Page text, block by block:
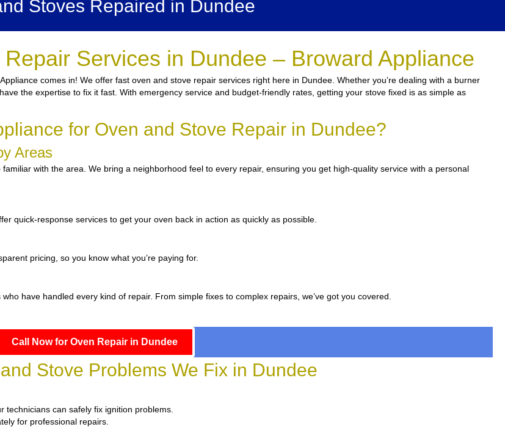
Stoves Repaired in Dundee
Services in Dundee – Broward Appliance
comes in! We offer fast oven and stove repair services right here in Dundee. Whether you’re dealing with a burner
the expertise to fix it fast. With emergency service and budget-friendly rates, getting your stove fixed is as simple as
for Oven and Stove Repair in Dundee?
Areas
with the area. We bring a neighborhood feel to every repair, ensuring you get high-quality service with a personal
quick-response services to get your oven back in action as quickly as possible.
pricing, so you know what you’re paying for.
have handled every kind of repair. From simple fixes to complex repairs, we’ve got you covered.
Call Now for Oven Repair in Dundee
Stove Problems We Fix in Dundee
technicians can safely fix ignition problems.
for professional repairs.